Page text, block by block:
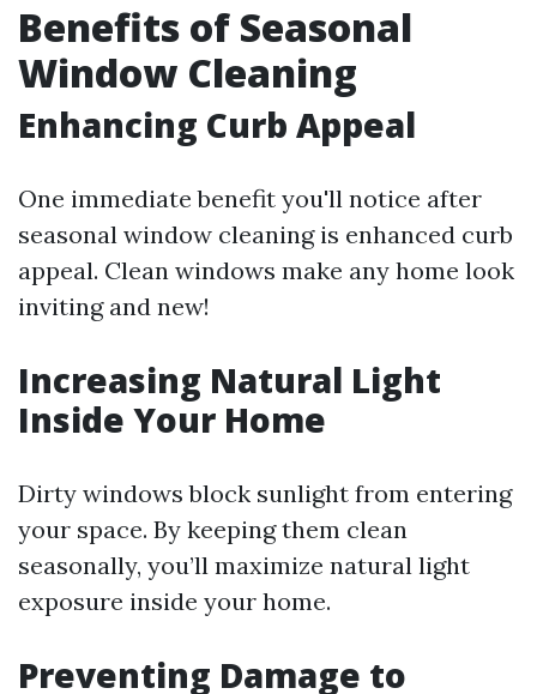
Benefits of Seasonal
Window Cleaning
Enhancing Curb Appeal
One immediate benefit you'll notice after
seasonal window cleaning is enhanced curb
appeal. Clean windows make any home look
inviting and new!
Increasing Natural Light
Inside Your Home
Dirty windows block sunlight from entering
your space. By keeping them clean
seasonally, you’ll maximize natural light
exposure inside your home.
Preventing Damage to